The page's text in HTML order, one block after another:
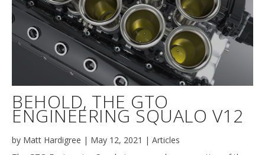
BEHOLD, THE GTO
ENGINEERING SQUALO V12
by Matt Hardigree | May 12, 2021 | Articles